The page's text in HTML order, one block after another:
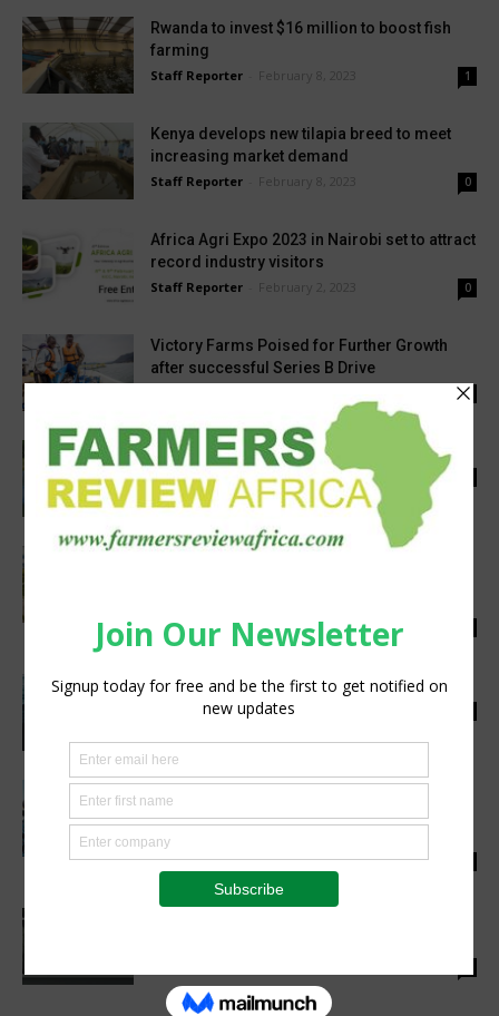
Rwanda to invest $16 million to boost fish
farming
Staff Reporter February 8, 2023 1
Kenya develops new tilapia breed to meet
increasing market demand
Staff Reporter February 8, 2023 0
Africa Agri Expo 2023 in Nairobi set to attract
record industry visitors
Staff Reporter February 2, 2023 0
Victory Farms Poised for Further Growth
after successful Series B Drive
1
‘Zambia wants increased fingerlings output’
Staff Reporter September 20, 2022
Sumitomo Corporation signs an MoU valued
Staff Reporter - April 25, 2023
Increasing the Sustainability of Fishing
Staff Reporter - March 24, 2022
boost fish farming,...
Staff Reporter - November 6, 2023